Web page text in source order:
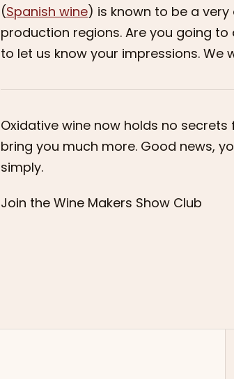
(Spanish wine) is known to be a
production regions. Are you going
to let us know your impressions.
Oxidative wine now holds no
bring you much more. Good news,
simply.
Join the Wine Makers Show Club